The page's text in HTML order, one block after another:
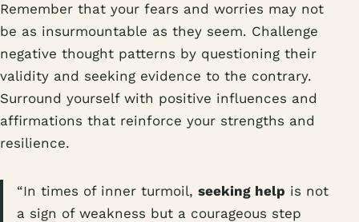
Remember that your fears and worries may not
be as insurmountable as they seem. Challenge
negative thought patterns by questioning their
validity and seeking evidence to the contrary.
Surround yourself with positive influences and
affirmations that reinforce your strengths and
resilience.
“In times of inner turmoil, seeking help is not
a sign of weakness but a courageous step